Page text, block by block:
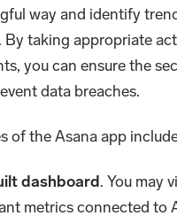
way and identify
By taking appropriate
you can ensure the
data breaches.
of the Asana app
dashboard. You may
metrics connected to